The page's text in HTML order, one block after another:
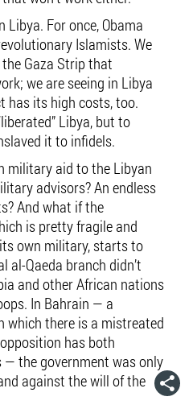
For once, Obama
Islamists. We
Gaza Strip that
we are seeing in Libya
has its high costs, too.
Libya, but to
it to infidels.
military aid to the Libyan
advisors? An endless
And what if the
is pretty fragile and
own military, starts to
al-Qaeda branch didn’t
and other African nations
In Bahrain — a
there is a mistreated
has both
the government was only
against the will of the